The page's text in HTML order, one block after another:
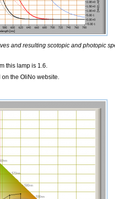
and resulting scotopic and photopic
this lamp is 1.6.
on the OliNo website.